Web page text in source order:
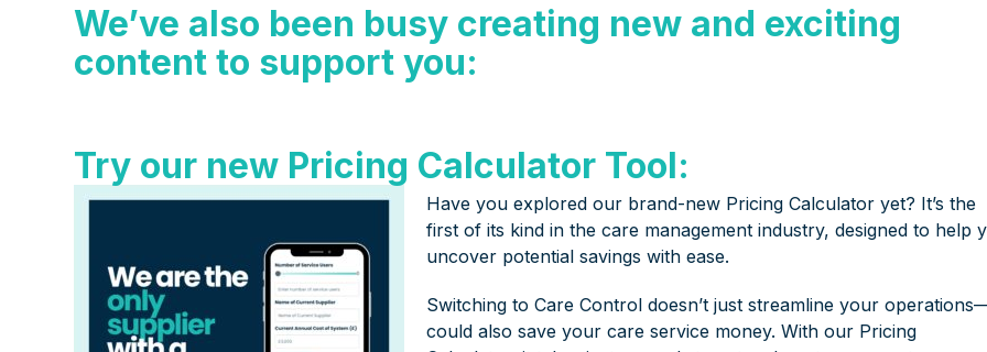
We’ve also been busy creating new and exciting
content to support you:
Try our new Pricing Calculator Tool:
Have you explored our brand-new Pricing Calculator yet? It’s the
first of its kind in the care management industry, designed to help
uncover potential savings with ease.
Switching to Care Control doesn’t just streamline your
could also save your care service money. With our Pricing